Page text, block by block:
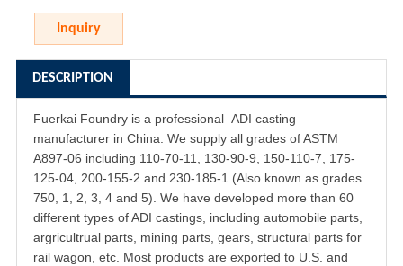
Inquiry
DESCRIPTION
Fuerkai Foundry is a professional ADI casting
manufacturer in China. We supply all grades of ASTM
A897-06 including 110-70-11, 130-90-9, 150-110-7, 175-
125-04, 200-155-2 and 230-185-1 (Also known as grades
750, 1, 2, 3, 4 and 5). We have developed more than 60
different types of ADI castings, including automobile parts,
argricultrual parts, mining parts, gears, structural parts for
rail wagon, etc. Most products are exported to U.S. and